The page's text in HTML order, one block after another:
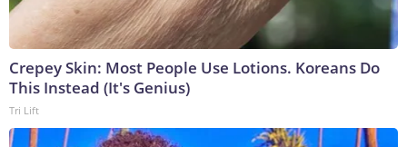
Crepey Skin: Most People Use Lotions. Koreans Do
This Instead (It's Genius)
Tri Lift